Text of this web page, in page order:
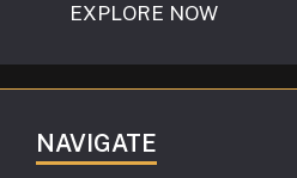
EXPLORE NOW
NAVIGATE